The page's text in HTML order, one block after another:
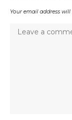
Your email address